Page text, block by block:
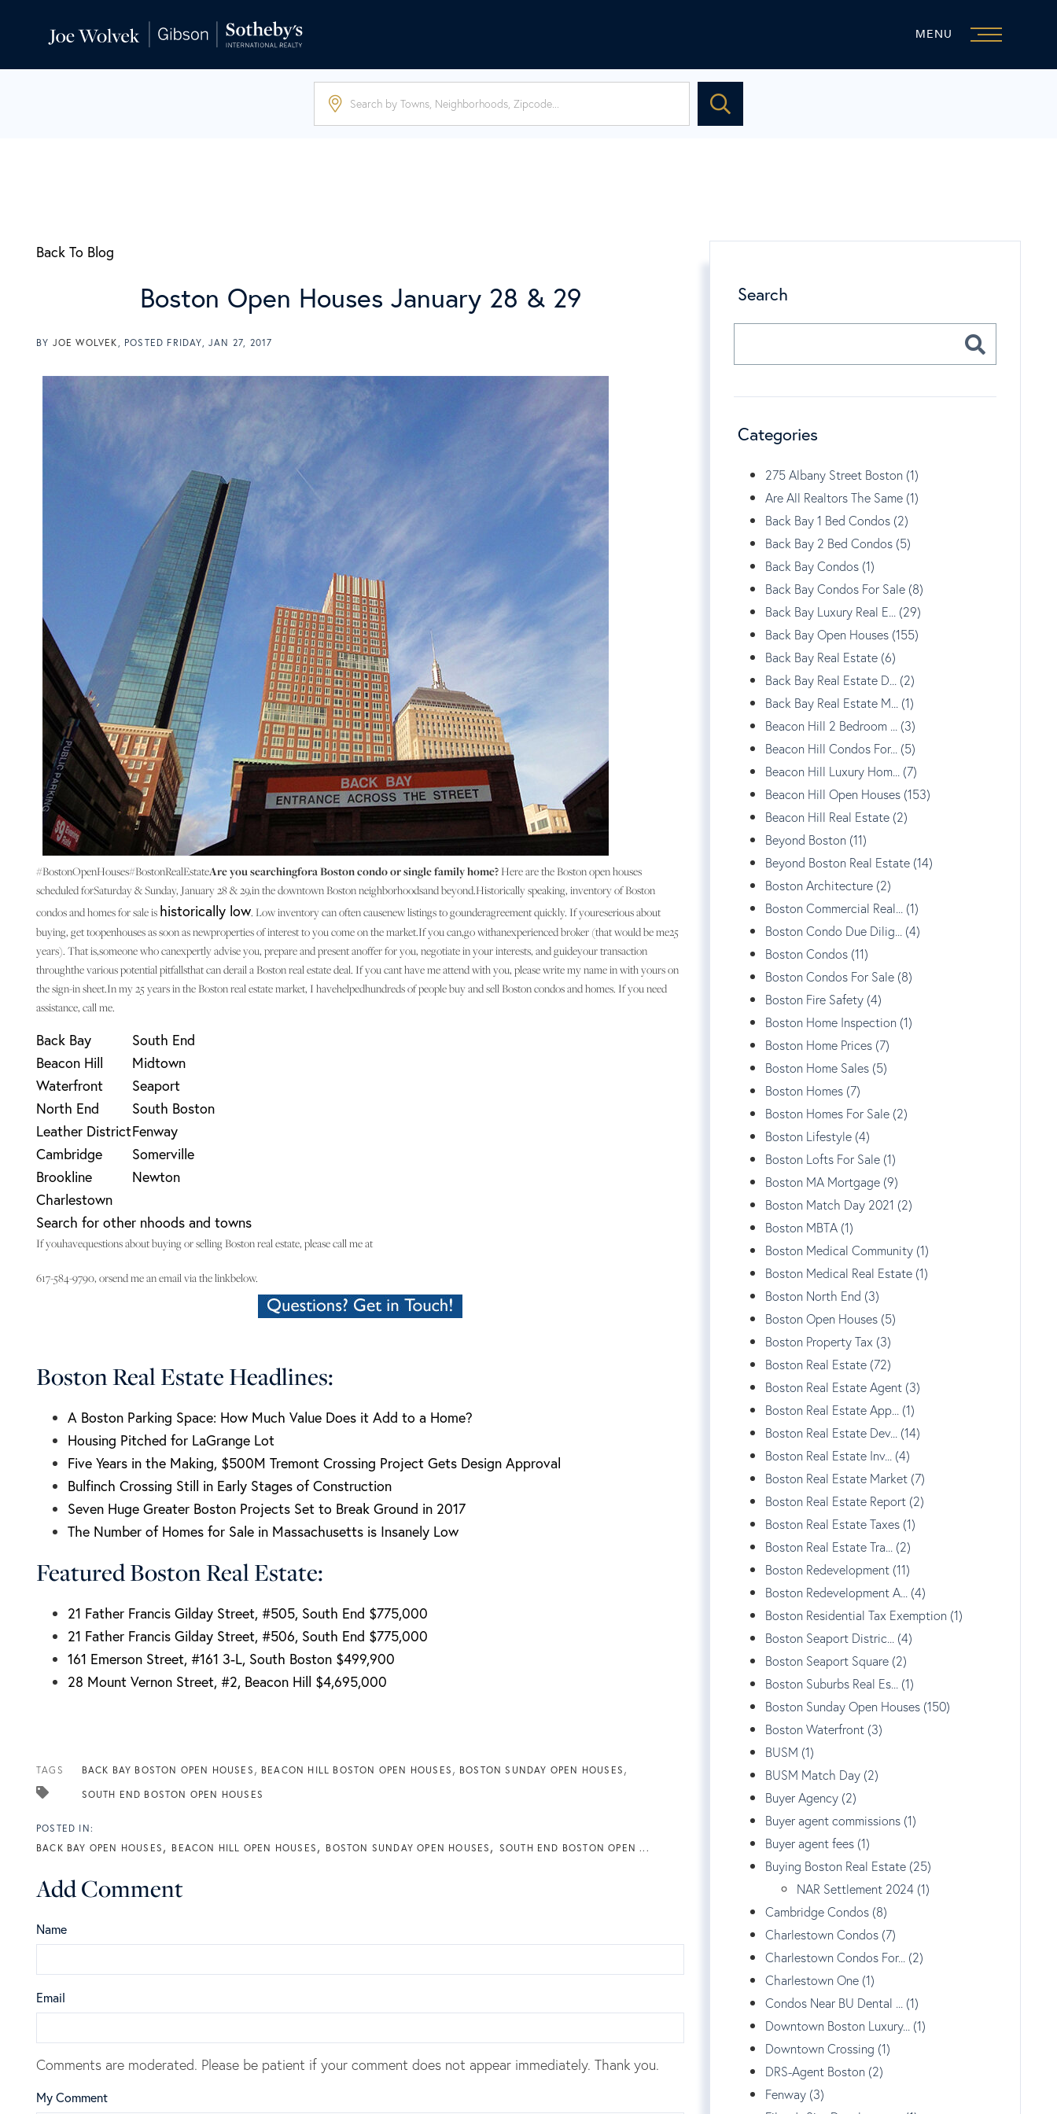
MENU
Back To Blog
Boston Open Houses January 28 & 29
BY JOE WOLVEK POSTED FRIDAY, JAN 27, 2017
#BostonOpenHouses#BostonRealEstateAre you searchingfora Boston condo or single family home?Here are the Boston open houses
scheduled forSaturday & Sunday, January 28 & 29,in the downtown Boston neighborhoodsand beyond.Historically speaking, inventory of Boston
condos and homes for sale is historically low. Low inventory can often causenew listings to gounderagreement quickly. If youreserious about
buying, get toopenhouses as soon as newproperties of interest to you come on the market.If you can,go withanexperienced broker (that would be me25
years). That is,someone who canexpertly advise you, prepare and present anoffer for you, negotiate in your interests, and guideyour transaction
throughthe various potential pitfallsthat can derail a Boston real estate deal. If you cant have me attend with you, please write my name in with yours on
the sign-in sheet.In my 25 years in the Boston real estate market, I havehelpedhundreds of people buy and sell Boston condos and homes. If you need
assistance, call me.
Back Bay
South End
Beacon Hill
Midtown
Waterfront
Seaport
North End
South Boston
Leather DistrictFenway
Cambridge
Somerville
Brookline
Newton
Charlestown
Search for other nhoods and towns
If youhavequestions about buying or selling Boston real estate, please call me at
617-584-9790, orsend me an email via the linkbelow.
Boston Real Estate Headlines:
A Boston Parking Space: How Much Value Does it Add to a Home?
Housing Pitched for LaGrange Lot
Five Years in the Making, $500M Tremont Crossing Project Gets Design Approval
Bulfinch Crossing Still in Early Stages of Construction
Seven Huge Greater Boston Projects Set to Break Ground in 2017
The Number of Homes for Sale in Massachusetts is Insanely Low
Featured Boston Real Estate:
21 Father Francis Gilday Street, #505, South End $775,000
21 Father Francis Gilday Street, #506, South End $775,000
161 Emerson Street, #161 3-L, South Boston $499,900
28 Mount Vernon Street, #2, Beacon Hill $4,695,000
TAGS BACK BAY BOSTON OPEN HOUSES BEACON HILL BOSTON OPEN HOUSES BOSTON SUNDAY OPEN HOUSES
SOUTH END BOSTON OPEN HOUSES
BACK BAY OPEN HOUSES BEACON HILL OPEN HOUSES BOSTON SUNDAY OPEN HOUSES SOUTH END BOSTON OPEN ...
Add Comment
Name
Email
Comments are moderated. Please be patient if your comment does not appear immediately. Thank you.
My Comment
Search
Categories
275 Albany Street Boston (1)
Are All Realtors The Same (1)
Back Bay 1 Bed Condos (2)
Back Bay 2 Bed Condos (5)
Back Bay Condos (1)
Back Bay Condos For Sale (8)
Back Bay Luxury Real E... (29)
Back Bay Open Houses (155)
Back Bay Real Estate (6)
Back Bay Real Estate D... (2)
Back Bay Real Estate M... (1)
Beacon Hill 2 Bedroom ... (3)
Beacon Hill Condos For... (5)
Beacon Hill Luxury Hom... (7)
Beacon Hill Open Houses (153)
Beacon Hill Real Estate (2)
Beyond Boston (11)
Beyond Boston Real Estate (14)
Boston Architecture (2)
Boston Commercial Real... (1)
Boston Condo Due Dilig... (4)
Boston Condos (11)
Boston Condos For Sale (8)
Boston Fire Safety (4)
Boston Home Inspection (1)
Boston Home Prices (7)
Boston Home Sales (5)
Boston Homes (7)
Boston Homes For Sale (2)
Boston Lifestyle (4)
Boston Lofts For Sale (1)
Boston MA Mortgage (9)
Boston Match Day 2021 (2)
Boston MBTA (1)
Boston Medical Community (1)
Boston Medical Real Estate (1)
Boston North End (3)
Boston Open Houses (5)
Boston Property Tax (3)
Boston Real Estate (72)
Boston Real Estate Agent (3)
Boston Real Estate App... (1)
Boston Real Estate Dev... (14)
Boston Real Estate Inv... (4)
Boston Real Estate Market (7)
Boston Real Estate Report (2)
Boston Real Estate Taxes (1)
Boston Real Estate Tra... (2)
Boston Redevelopment (11)
Boston Redevelopment A... (4)
Boston Residential Tax Exemption (1)
Boston Seaport Distric... (4)
Boston Seaport Square (2)
Boston Suburbs Real Es... (1)
Boston Sunday Open Houses (150)
Boston Waterfront (3)
BUSM (1)
BUSM Match Day (2)
Buyer Agency (2)
Buyer agent commissions (1)
Buyer agent fees (1)
Buying Boston Real Estate (25)
NAR Settlement 2024 (1)
Cambridge Condos (8)
Charlestown Condos (7)
Charlestown Condos For... (2)
Charlestown One (1)
Condos Near BU Dental ... (1)
Downtown Boston Luxury... (1)
Downtown Crossing (1)
DRS-Agent Boston (2)
Fenway (3)